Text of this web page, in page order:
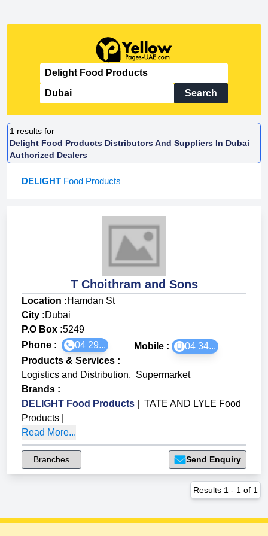
Search
1 results for
Delight Food Products Distributors And Suppliers In Dubai
Authorized Dealers
DELIGHT Food Products
T Choithram and Sons
Location :Hamdan St
City :Dubai
P.O Box :5249
Phone :
04 29... Mobile :
04 34...
Products & Services :
Logistics and Distribution, Supermarket
Brands :
DELIGHT Food Products
TATE AND LYLE Food
Products
Read More...
Branches Send Enquiry
Results 1 - 1 of 1